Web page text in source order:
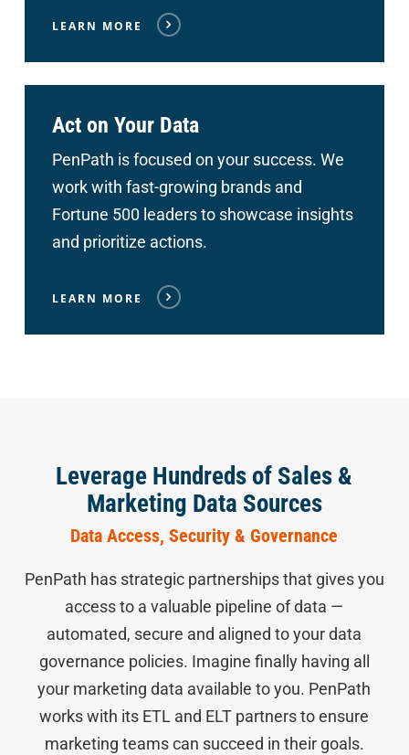
LEARN MORE
Act on Your Data
PenPath is focused on your success. We
work with fast-growing brands and
Fortune 500 leaders to showcase insights
and prioritize actions.
LEARN MORE
Leverage Hundreds of Sales &
Marketing Data Sources
Data Access, Security & Governance
PenPath has strategic partnerships that gives you
access to a valuable pipeline of data —
automated, secure and aligned to your data
governance policies. Imagine finally having all
your marketing data available to you. PenPath
works with its ETL and ELT partners to ensure
marketing teams can succeed in their goals.